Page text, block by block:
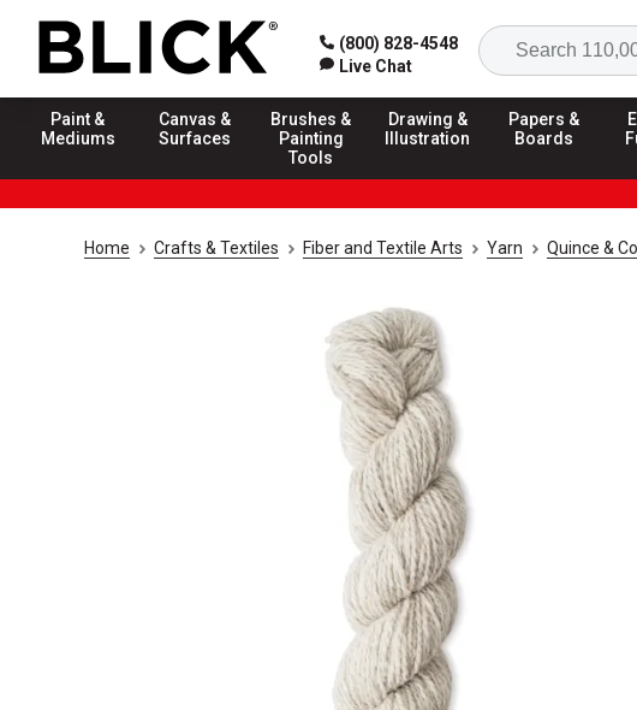
(800) 828-4548
Live Chat
Paint &
Mediums
Canvas &
Surfaces
Brushes &
Painting
Tools
Drawing &
Illustration
Papers &
Boards
Home Crafts & Textiles Fiber and Textile Arts Yarn Quince &